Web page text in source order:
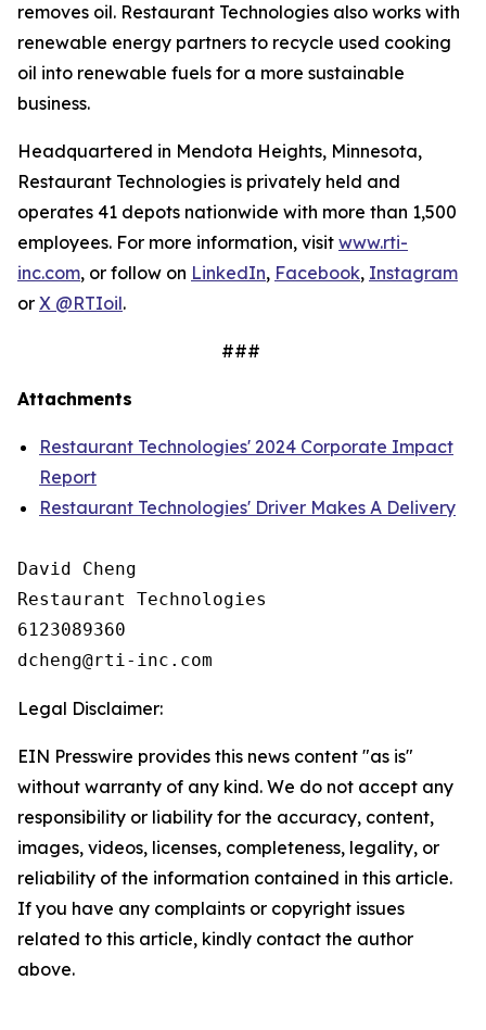
removes oil. Restaurant Technologies also works with
renewable energy partners to recycle used cooking
oil into renewable fuels for a more sustainable
business.
Headquartered in Mendota Heights, Minnesota,
Restaurant Technologies is privately held and
operates 41 depots nationwide with more than 1,500
employees. For more information, visit www.rti-
inc.com, or follow on LinkedIn, Facebook, Instagram
or X @RTIoil.
###
Attachments
Restaurant Technologies' 2024 Corporate Impact
Report
Restaurant Technologies' Driver Makes A Delivery
David Cheng
Restaurant Technologies
6123089360
Legal Disclaimer:
EIN Presswire provides this news content "as is"
without warranty of any kind. We do not accept any
responsibility or liability for the accuracy, content,
images, videos, licenses, completeness, legality, or
reliability of the information contained in this article.
If you have any complaints or copyright issues
related to this article, kindly contact the author
above.